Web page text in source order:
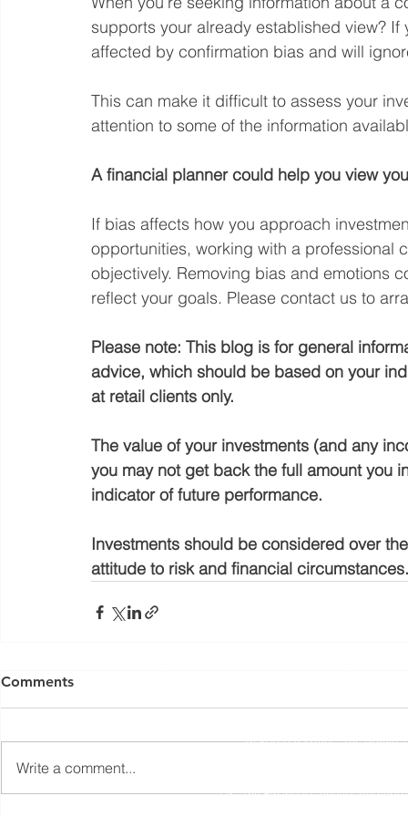
supports your already established view?
affected by confirmation bias and will
This can make it difficult to assess your
attention to some of the information
A financial planner could help you view
If bias affects how you approach
opportunities, working with a professional
objectively. Removing bias and emotions
reflect your goals. Please contact us to
Please note: This blog is for general
advice, which should be based on your
at retail clients only.
The value of your investments (and any
you may not get back the full amount you
indicator of future performance.
Investments should be considered over
attitude to risk and financial circumstances.
Comments
Write a comment...
Registered Office: The Studio,
The information contained within this website is subject to
UK. The Financial Conduct